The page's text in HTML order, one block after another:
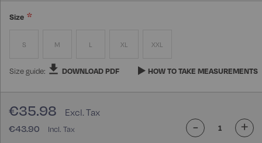
Size
S M L XL XXL
Size guide: DOWNLOAD PDF HOW TO TAKE MEASUREMENTS
€43.90
€35.98
- +